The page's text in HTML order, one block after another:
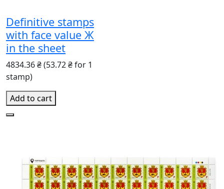
Definitive stamps
with face value Ж
in the sheet
4834.36 ₴(53.72 ₴ for 1
stamp)
Add to cart